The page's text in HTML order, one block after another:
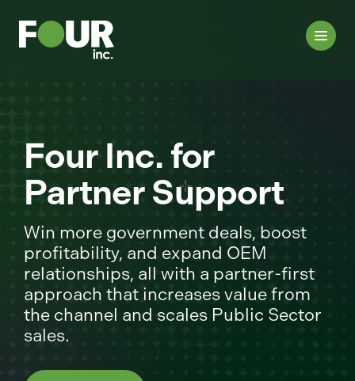
Four Inc. for
Partner Support
Win more government deals, boost
profitability, and expand OEM
relationships, all with a partner-first
approach that increases value from
the channel and scales Public Sector
sales.